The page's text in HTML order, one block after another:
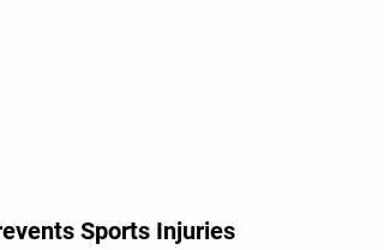
Sports Injuries